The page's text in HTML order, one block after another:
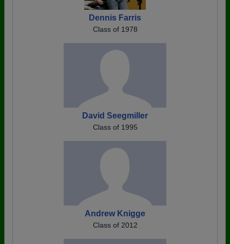
Dennis Farris
Class of 1978
David Seegmiller
Class of 1995
Andrew Knigge
Class of 2012